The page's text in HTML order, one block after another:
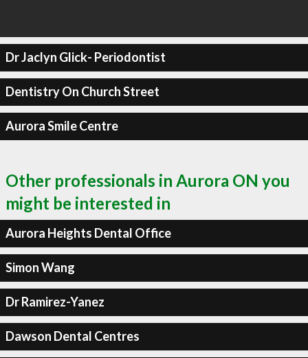
Dr Jaclyn Glick- Periodontist
Dentistry On Church Street
Aurora Smile Centre
Other professionals in Aurora ON you
might be interested in
Aurora Heights Dental Office
Simon Wang
Dr Ramirez-Yanez
Dawson Dental Centres